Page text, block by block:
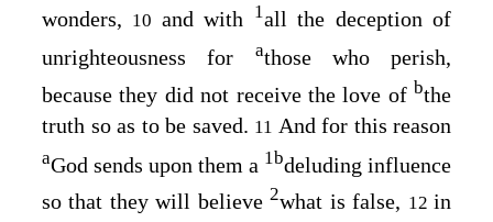
wonders, 10 and with 1all the deception of
unrighteousness for
athose who perish,
because they did not receive the love of bthe
truth so as to be saved. 11 And for this reason
aGod sends upon them a 1bdeluding influence
so that they will believe2what is false, 12in